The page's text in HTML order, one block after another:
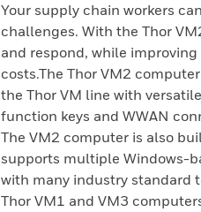
Your supply chain workers
challenges. With the Thor
and respond, while
costs.The Thor VM2
the Thor VM line with
function keys and WWAN
The VM2 computer is also
supports multiple Windows-
with many industry standard
Thor VM1 and VM3